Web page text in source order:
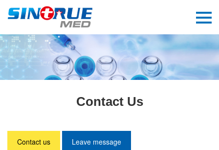
Contact Us
Contact us Leave message